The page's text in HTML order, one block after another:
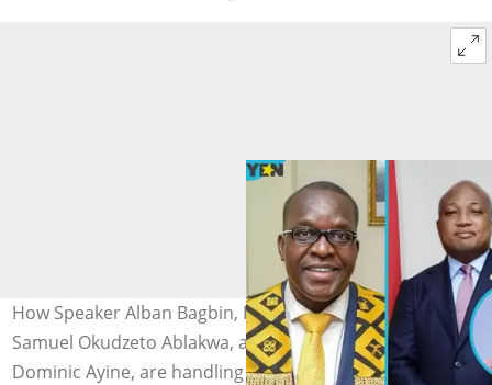
How Speaker Alban Bagbin, Foreign Affairs Minister,
Samuel Okudzeto Ablakwa, and the Attorney General, Dr
Dominic Ayine, are handling Ohene Kwame Frimpong’s